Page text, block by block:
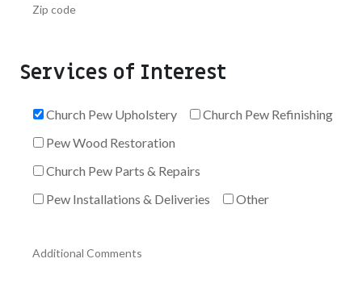
Services of Interest
Church Pew Upholstery
Church Pew Refinishing
Pew Wood Restoration
Church Pew Parts & Repairs
Pew Installations & Deliveries
Other